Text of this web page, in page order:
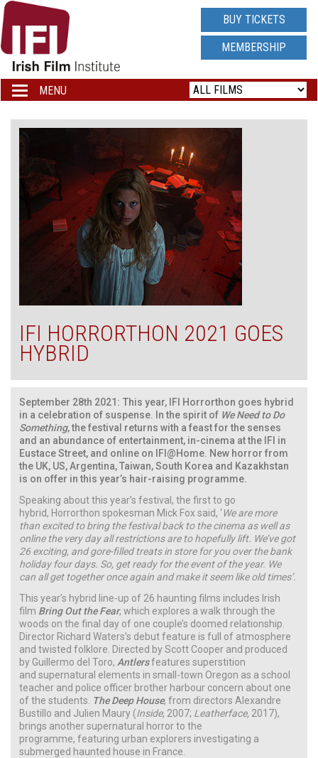
IRISH
FILM
INSTITUTE
LOGO
BUY TICKETS
MEMBERSHIP
Toggle
navigation
MENU
IFI HORRORTHON 2021 GOES
HYBRID
September 28th 2021: This year, IFI Horrorthon goes hybrid
in a celebration of suspense. In the spirit of We Need to Do
Something, the festival returns with a feast for the senses
and an abundance of entertainment, in-cinema at the IFI in
Eustace Street, and online on IFI@Home. New horror from
the UK, US, Argentina, Taiwan, South Korea and Kazakhstan
is on offer in this year’s hair-raising programme.
Speaking about this year’s festival, the first to go
hybrid, Horrorthon spokesman Mick Fox said, ‘We are more
than excited to bring the festival back to the cinema as well as
online the very day all restrictions are to hopefully lift. We’ve got
26 exciting, and gore-filled treats in store for you over the bank
holiday four days. So, get ready for the event of the year. We
can all get together once again and make it seem like old times’.
This year’s hybrid line-up of 26 haunting films includes Irish
film Bring Out the Fear, which explores a walk through the
woods on the final day of one couple’s doomed relationship.
Director Richard Waters’s debut feature is full of atmosphere
and twisted folklore. Directed by Scott Cooper and produced
by Guillermo del Toro, Antlersfeatures superstition
and supernatural elements in small-town Oregon as a school
teacher and police officer brother harbour concern about one
of the students. The Deep House, from directors Alexandre
Bustillo and Julien Maury (Inside, 2007; Leatherface, 2017),
brings another supernatural horror to the
programme, featuring urban explorers investigating a
submerged haunted house in France.